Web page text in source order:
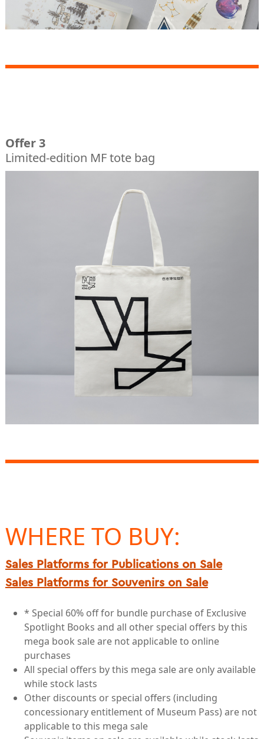
Offer 3
Limited-edition MF tote bag
WHERE TO BUY:
Sales Platforms for Publications on Sale
Sales Platforms for Souvenirs on Sale
* Special 60% off for bundle purchase of Exclusive
Spotlight Books and all other special offers by this
mega book sale are not applicable to online
purchases
All special offers by this mega sale are only available
while stock lasts
Other discounts or special offers (including
concessionary entitlement of Museum Pass) are not
applicable to this mega sale